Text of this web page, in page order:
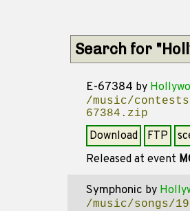
Search for
E-67384 by
/music/
67384.zip
Download FTP
Released at event
Symphonic by
/music/songs/